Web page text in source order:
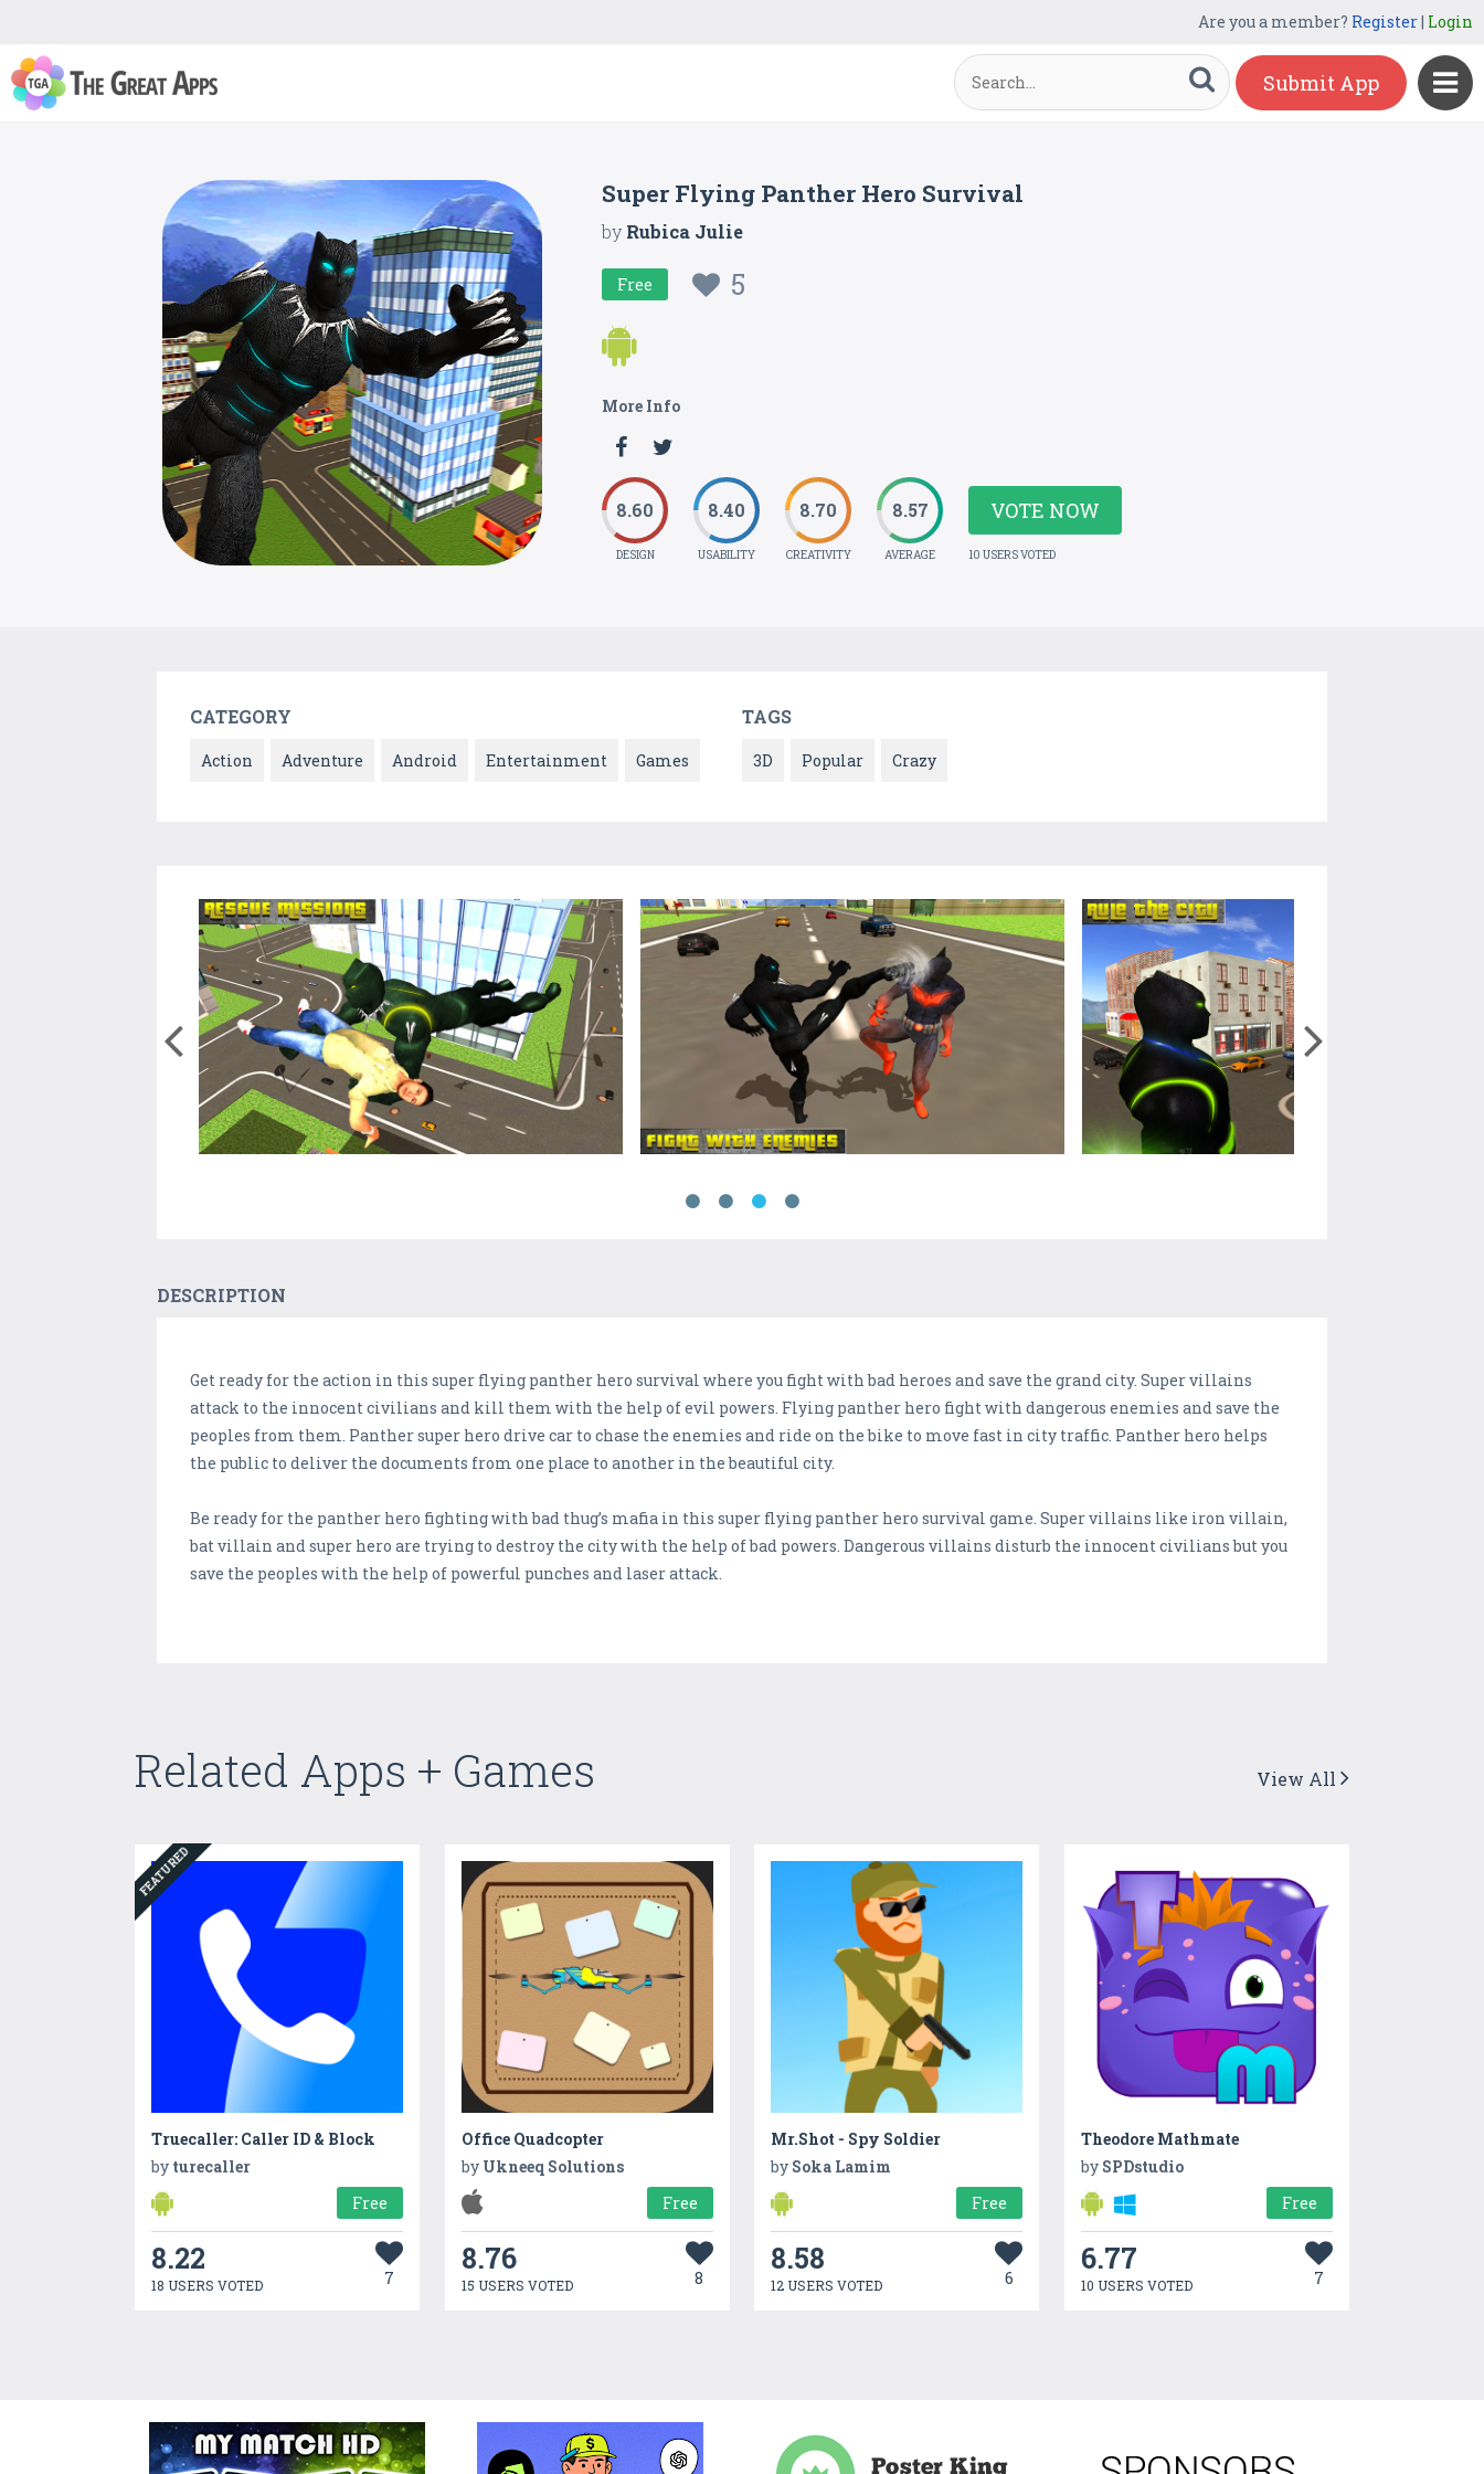
Are you a member? Register| Login
Submit App
Super Flying Panther Hero Survival
byRubica Julie
Free 5
More Info
8.60
DESIGN
8.40
USABILITY
8.70
CREATIVITY
8.57
AVERAGE
VOTE NOW
10 USERS VOTED
CATEGORY
Action Adventure Android Entertainment Games
TAGS
3D Popular Crazy
DESCRIPTION
Get ready for the action in this super flying panther hero survival where you fight with bad heroes and save the grand city. Super villains
attack to the innocent civilians and kill them with the help of evil powers. Flying panther hero fight with dangerous enemies and save the
peoples from them. Panther super hero drive car to chase the enemies and ride on the bike to move fast in city traffic. Panther hero helps
the public to deliver the documents from one place to another in the beautiful city.
Be ready for the panther hero fighting with bad thug’s mafia in this super flying panther hero survival game. Super villains like iron villain,
bat villain and super hero are trying to destroy the city with the help of bad powers. Dangerous villains disturb the innocent civilians but you
save the peoples with the help of powerful punches and laser attack.
Related Apps + Games View All
FEATURED
Truecaller: Caller ID & Block
by turecaller
Free
8.22
18 USERS VOTED 7
Office Quadcopter
by Ukneeq Solutions
Free
8.76
15 USERS VOTED 8
Mr.Shot - Spy Soldier
by Soka Lamim
Free
8.58
12 USERS VOTED 6
Theodore Mathmate
by SPDstudio
Free
6.77
10 USERS VOTED 7